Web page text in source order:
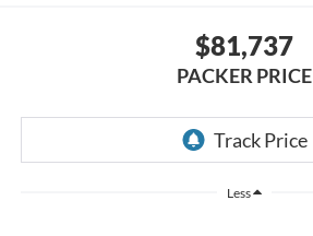
$81,737
PACKER PRICE
Less